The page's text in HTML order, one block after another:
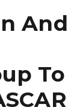
And
To